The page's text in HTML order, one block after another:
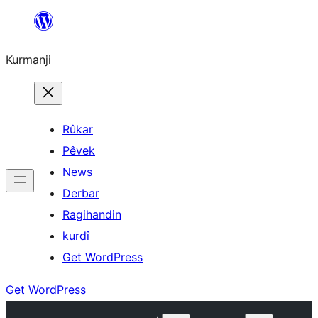
Derbasî
bibe
Kurmanji
Rûkar
Pêvek
News
Derbar
Ragihandin
kurdî
Get WordPress
Get WordPress